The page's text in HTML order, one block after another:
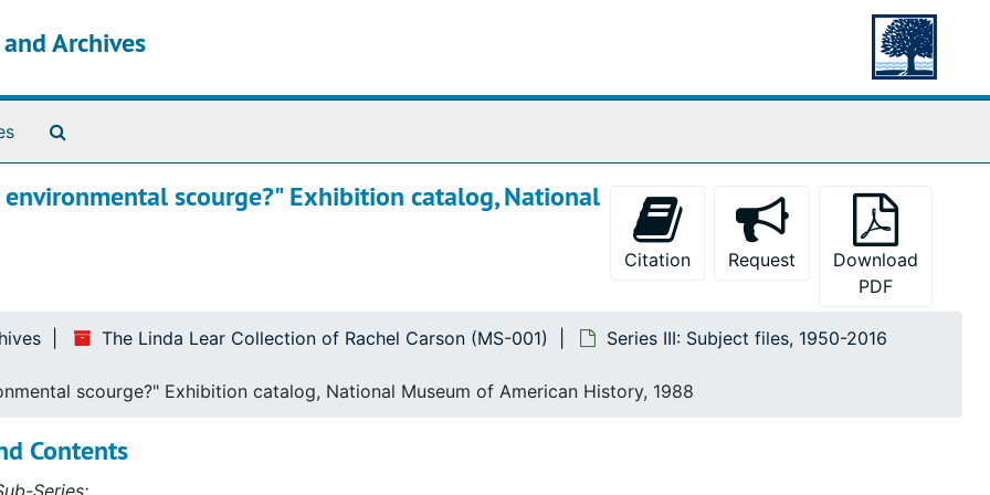
Archives
scourge?" Exhibition catalog, National
Citation Request
Download
PDF
The Linda Lear Collection of Rachel Carson (MS-001)
Series III: Subject files, 1950-2016
scourge?" Exhibition catalog, National Museum of American History, 1988
Contents
Series: